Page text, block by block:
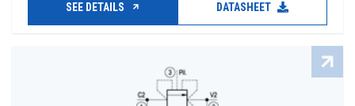
SEE DETAILS DATASHEET